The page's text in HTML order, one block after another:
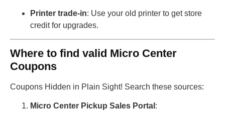
Printer trade-in: Use your old printer to get store
credit for upgrades.
Where to find valid Micro Center
Coupons
Coupons Hidden in Plain Sight! Search these sources:
Micro Center Pickup Sales Portal :